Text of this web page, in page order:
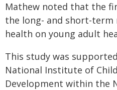
Mathew noted that the
the long- and short-term
health on young adult
This study was
National Institute of
Development within the